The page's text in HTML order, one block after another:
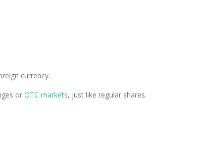
currency.
or OTC markets, just like regular shares.